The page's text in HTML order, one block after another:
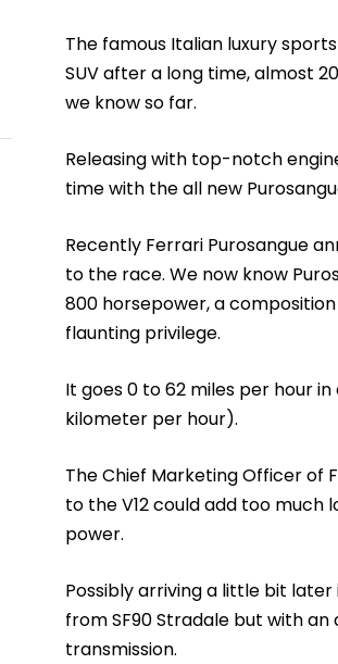
The famous Italian luxury
SUV after a long time, almost
we know so far.
Releasing with top-notch
time with the all new
Recently Ferrari Purosangue
to the race. We now know
800 horsepower, a
flaunting privilege.
It goes 0 to 62 miles per hour
kilometer per hour).
The Chief Marketing Officer of
to the V12 could add too
power.
Possibly arriving a little bit
from SF90 Stradale but with
transmission.